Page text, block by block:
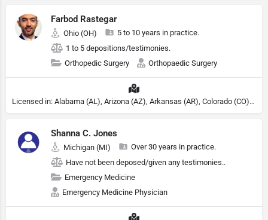
Farbod Rastegar
Ohio (OH)
5 to 10 years in practice.
1 to 5 depositions/testimonies.
Orthopedic Surgery
Orthopaedic Surgery
Licensed in: Alabama (AL), Arizona (AZ), Arkansas (AR), Colorado (CO), Northern Mariana Islands (MP), Connecticut (CT), Delaware (DE), District of Columbia (DC), Georgia (GA), Idaho (ID), Illinois (IL), Indiana (IN), Kansas (KS), Kentucky (KY), Maine (ME), Maryland (MD), Minnesota (MN), Missouri (MO), Nebraska (NE), Nevada (NV), New Hampshire (NH), New Jersey (NJ), New York (NY), North Carolina (NC), Ohio (OH), Oklahoma (OK), Pennsylvania (PA), Tennessee (TN), Texas (TX), Utah (UT), Virginia (VA), Washington (WA), West Virginia (VA), Wisconsin (WI), Wyoming (WY)
Shanna C. Jones
Michigan (MI)
Over 30 years in practice.
Have not been deposed/given any testimonies..
Emergency Medicine
Emergency Medicine Physician